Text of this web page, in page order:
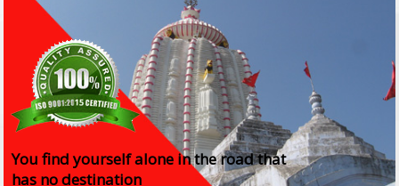
You find yourself alone in the road that
has no destination